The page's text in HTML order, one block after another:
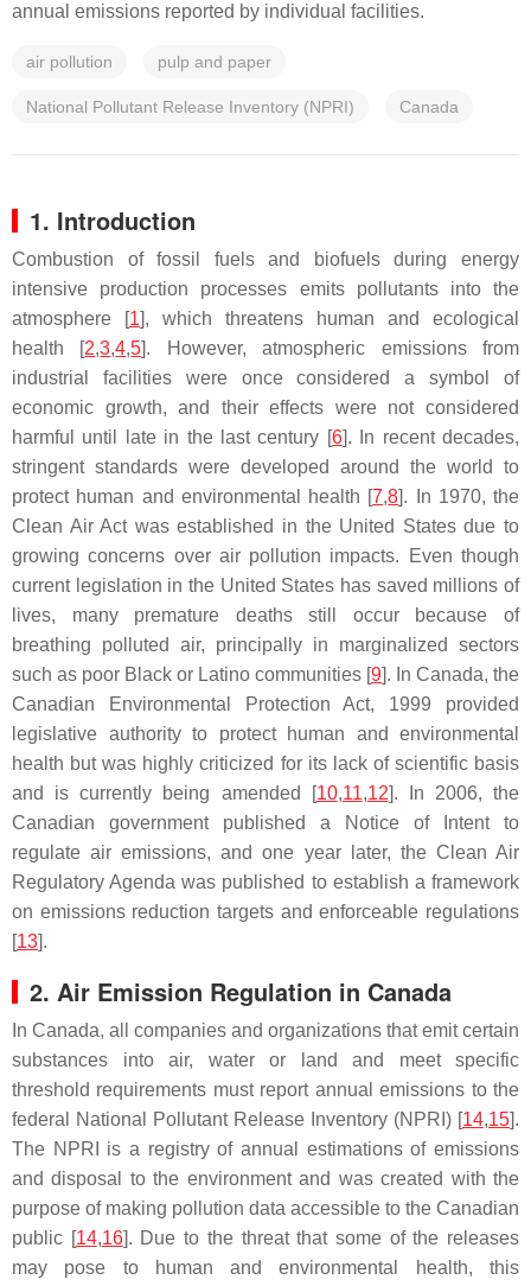
annual emissions reported by individual facilities.
air pollution pulp and paper
National Pollutant Release Inventory (NPRI) Canada
1. Introduction
Combustion of fossil fuels and biofuels during energy
intensive production processes emits pollutants into the
atmosphere [1], which threatens human and ecological
health [2,3,4,5]. However, atmospheric emissions from
industrial facilities were once considered a symbol of
economic growth, and their effects were not considered
harmful until late in the last century [6]. In recent decades,
stringent standards were developed around the world to
protect human and environmental health [7,8]. In 1970, the
Clean Air Actwas established in the United States due to
growing concerns over air pollution impacts. Even though
current legislation in the United States has saved millions of
lives, many premature deaths still occur because of
breathing polluted air, principally in marginalized sectors
such as poor Black or Latino communities [9]. In Canada, the
Canadian Environmental Protection Act, 1999 provided
legislative authority to protect human and environmental
health but was highly criticized for its lack of scientific basis
and is currently being amended [10,11,12]. In 2006, the
Canadian government published a Notice of Intent to
regulate air emissions, and one year later, the Clean Air
Regulatory Agenda was published to establish a framework
on emissions reduction targets and enforceable regulations
[13].
2. Air Emission Regulation in Canada
In Canada, all companies and organizations that emit certain
substances into air, water or land and meet specific
threshold requirements must report annual emissions to the
federal National Pollutant Release Inventory (NPRI) [14,15].
The NPRI is a registry of annual estimations of emissions
and disposal to the environment and was created with the
purpose of making pollution data accessible to the Canadian
public [14,16]. Due to the threat that some of the releases
may pose to human and environmental health, this